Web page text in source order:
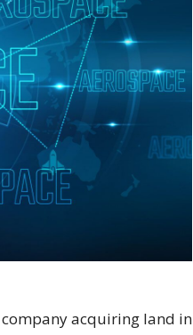
acquiring land in